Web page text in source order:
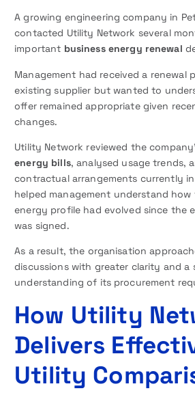
A growing engineering company in
contacted Utility Network several
important business energy renewal
Management had received a renewal
existing supplier but wanted to
offer remained appropriate given
changes.
Utility Network reviewed the
energy bills, analysed usage trends,
contractual arrangements currently
helped management understand how
energy profile had evolved since the
was signed.
As a result, the organisation
discussions with greater clarity and a
understanding of its procurement
How Utility
Delivers
Utility